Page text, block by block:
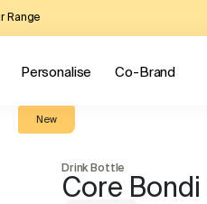
Range
Personalise Co-Brand
New
Drink Bottle
Core Bondi